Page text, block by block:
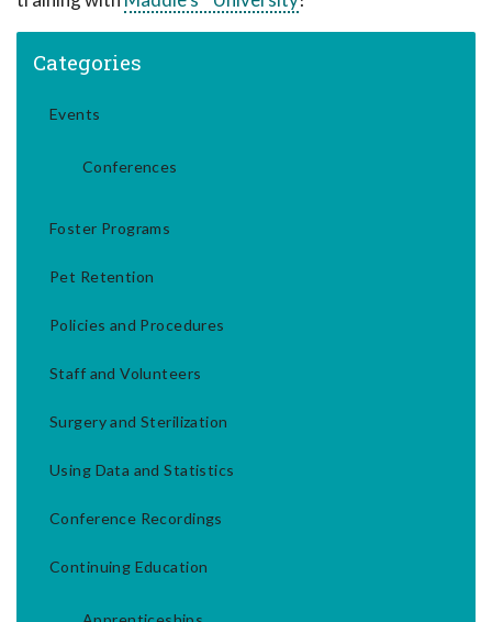
Categories
Events
Conferences
Foster Programs
Pet Retention
Policies and Procedures
Staff and Volunteers
Surgery and Sterilization
Using Data and Statistics
Conference Recordings
Continuing Education